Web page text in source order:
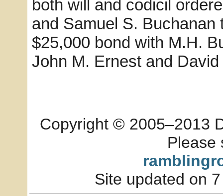
both will and codicil
and Samuel S.
$25,000 bond with M.H.
John M. Ernest and
Copyright © 2005–2013
Please
Site updated on